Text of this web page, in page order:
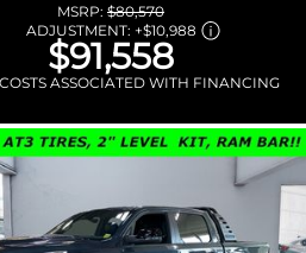
MSRP: $80,570
ADJUSTMENT: +$10,988
$91,558
COSTS ASSOCIATED WITH FINANCING